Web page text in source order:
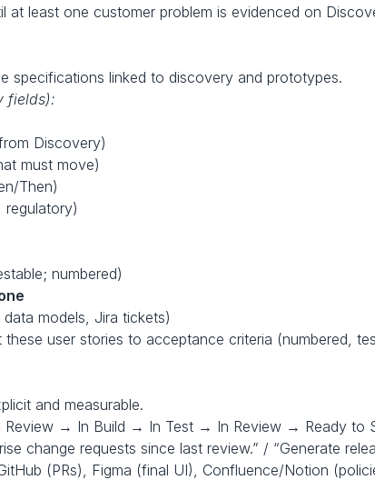
at least one customer problem is evidenced on
specifications linked to discovery and prototypes.
fields):
Discovery)
must move)
Then)
regulatory)
numbered)
models, Jira tickets)
these user stories to acceptance criteria (numbered,
and measurable.
Review → In Build → In Test → In Review → Ready to
change requests since last review.” / “Generate
(PRs), Figma (final UI), Confluence/Notion